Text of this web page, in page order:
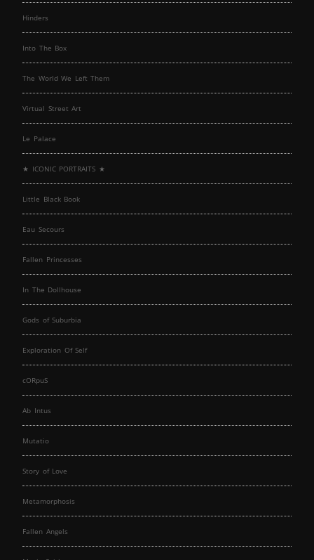
Hinders
Into The Box
The World We Left Them
Virtual Street Art
Le Palace
★ ICONIC PORTRAITS ★
Little Black Book
Eau Secours
Fallen Princesses
In The Dollhouse
Gods of Suburbia
Exploration Of Self
cORpuS
Ab Intus
Mutatio
Story of Love
Metamorphosis
Fallen Angels